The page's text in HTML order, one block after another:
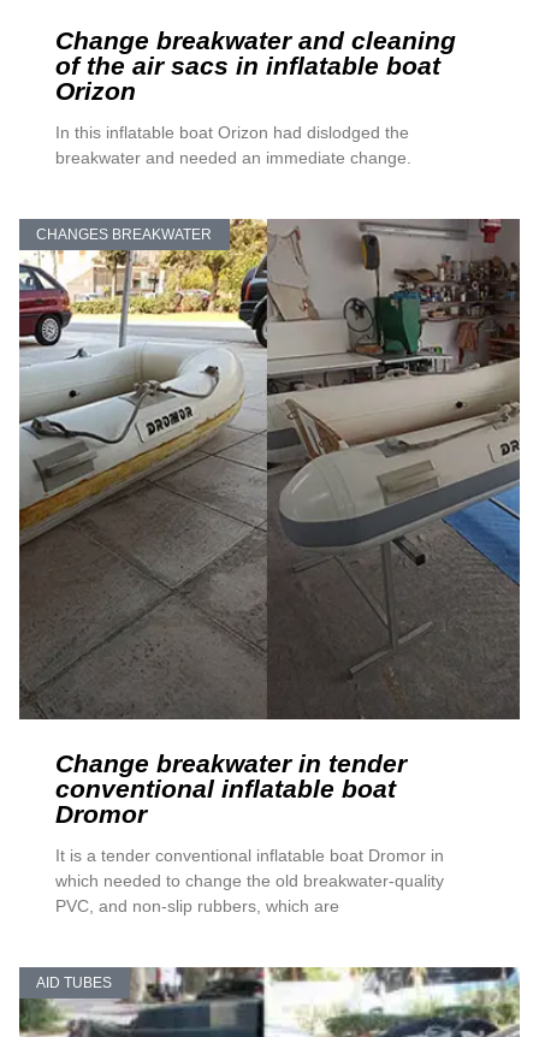
Change breakwater and cleaning
of the air sacs in inflatable boat
Orizon
In this inflatable boat Orizon had dislodged the
breakwater and needed an immediate change.
CHANGES BREAKWATER
Change breakwater in tender
conventional inflatable boat
Dromor
It is a tender conventional inflatable boat Dromor in
which needed to change the old breakwater-quality
PVC, and non-slip rubbers, which are
AID TUBES